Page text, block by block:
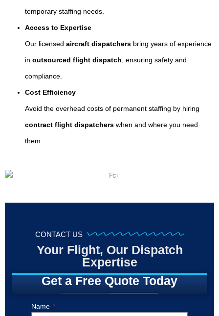
temporary staffing needs.
Access to Expertise
Our licensedaircraft dispatchers bring years of experience
inoutsourced flight dispatch, ensuring safety and
compliance.
Cost Efficiency
Avoid the overhead costs of permanent staffing by hiring
contract flight dispatchers when and where you need
them.
CONTACT US
Your Flight, Our Dispatch
Expertise
Get a Free Quote Today
Name